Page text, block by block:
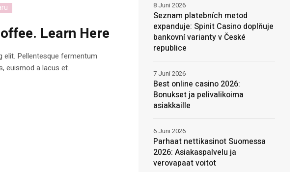
Learn Here
Pellentesque fermentum
euismod a lacus et.
Seznam platebních metod
expanduje: Spinit Casino doplňuje
bankovní varianty v České
republice
8 Juni 2026
Best online casino 2026:
Bonukset ja pelivalikoima
asiakkaille
7 Juni 2026
Parhaat nettikasinot Suomessa
2026: Asiakaspalvelu ja
verovapaat voitot
6 Juni 2026